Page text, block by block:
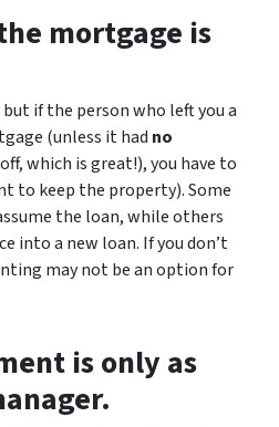
mortgage is
if the person who left you a
(unless it had no
which is great!), you have to
to keep the property). Some
the loan, while others
into a new loan. If you don’t
may not be an option for
is only as